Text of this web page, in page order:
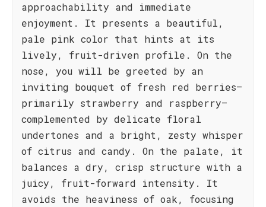
approachability and immediate
enjoyment. It presents a beautiful,
pale pink color that hints at its
lively, fruit-driven profile. On the
nose, you will be greeted by an
inviting bouquet of fresh red berries—
primarily strawberry and raspberry—
complemented by delicate floral
undertones and a bright, zesty whisper
of citrus and candy. On the palate, it
balances a dry, crisp structure with a
juicy, fruit-forward intensity. It
avoids the heaviness of oak, focusing